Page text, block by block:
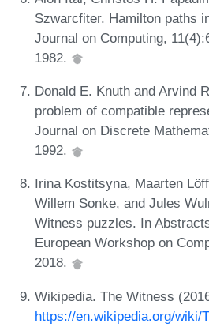
Szwarcfiter. Hamilton paths
Journal on Computing,
1982.
Donald E. Knuth and Arvind
problem of compatible
Journal on Discrete
1992.
Irina Kostitsyna, Maarten
Willem Sonke, and Jules
Witness puzzles. In
European Workshop on
2018.
Wikipedia. The Witness
https://en.wikipedia.org/wiki/